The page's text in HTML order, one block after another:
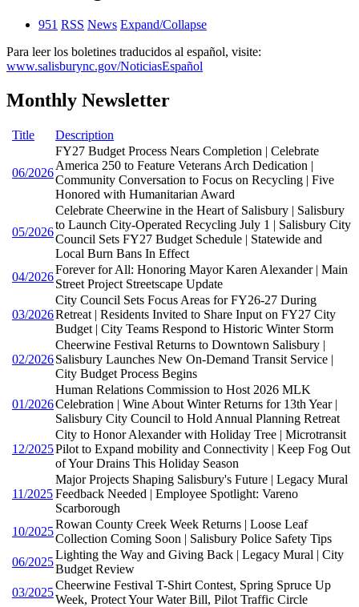
951 RSS News Expand/Collapse
Para leer los boletines traducidos al español, visite:
www.salisburync.gov/NoticiasEspañol
Monthly Newsletter
Title Description
06/2026
FY27 Budget Process Nears Completion | Celebrate
America 250 to Feature Veterans Arch Dedication |
Community Conversation to Focus on Recycling | Five
Honored with Humanitarian Award
05/2026
Celebrate Cheerwine in the Heart of Salisbury | Salisbury
to Launch City-Operated Recycling July 1 | Salisbury City
Council Sets FY27 Budget Schedule | Statewide and
Local Burn Bans In Effect
04/2026
Forever for All: Honoring Mayor Karen Alexander | Main
Street Project Streetscape Update
03/2026
City Council Sets Focus Areas for FY26-27 During
Retreat | Residents Invited to Share Input on FY27 City
Budget | City Teams Respond to Historic Winter Storm
02/2026
Cheerwine Festival Returns to Downtown Salisbury |
Salisbury Launches New On-Demand Transit Service |
City Budget Process Begins
01/2026
Human Relations Commission to Host 2026 MLK
Celebration | Wine About Winter Returns for 13th Year |
Salisbury City Council to Hold Annual Planning Retreat
12/2025
City to Honor Alexander with Holiday Tree | Microtransit
Pilot to Expand mobility and Connectivity | Keep Fog Out
of Your Drains This Holiday Season
11/2025
Major Projects Shaping Salisbury's Future | Legacy Mural
Feedback Needed | Employee Spotlight: Vareno
Scarborough
10/2025
Rowan County Creek Week Returns | Loose Leaf
Collection Coming Soon | Salisbury Police Safety Tips
06/2025
Lighting the Way and Giving Back | Legacy Mural | City
Budget Review
03/2025
Cheerwine Festival T-Shirt Contest, Spring Spruce Up
Week, Protect Your Water Bill, Pilot Traffic Circle